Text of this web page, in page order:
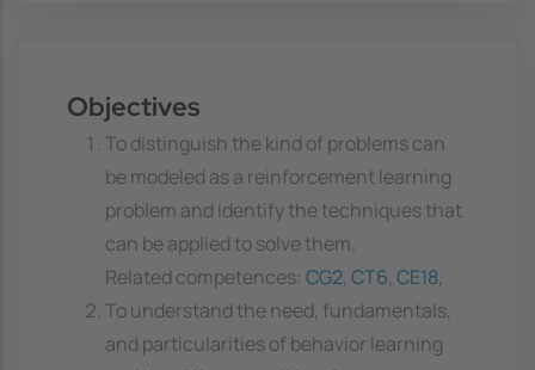
Objectives
To distinguish the kind of problems can
be modeled as a reinforcement learning
problem and identify the techniques that
can be applied to solve them.
Related competences: CG2, CT6, CE18,
To understand the need, fundamentals,
and particularities of behavior learning